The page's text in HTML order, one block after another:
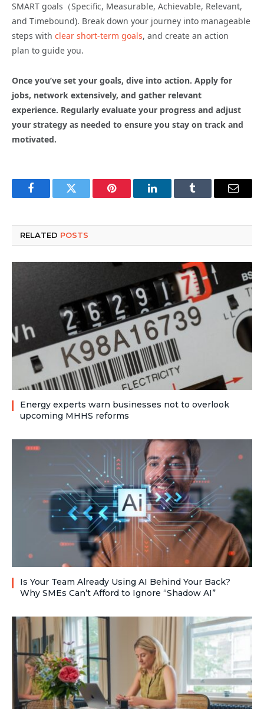
SMART goals（Specific, Measurable, Achievable, Relevant,
and Timebound). Break down your journey into manageable
steps with clear short-term goals, and create an action
plan to guide you.
Once you’ve set your goals, dive into action. Apply for
jobs, network extensively, and gather relevant
experience. Regularly evaluate your progress and adjust
your strategy as needed to ensure you stay on track and
motivated.
FacebookTwitter Pinterest LinkedInTumblr Email
RELATED POSTS
Energy experts warn businesses not to overlook
upcoming MHHS reforms
Is Your Team Already Using AI Behind Your Back?
Why SMEs Can’t Afford to Ignore “Shadow AI”